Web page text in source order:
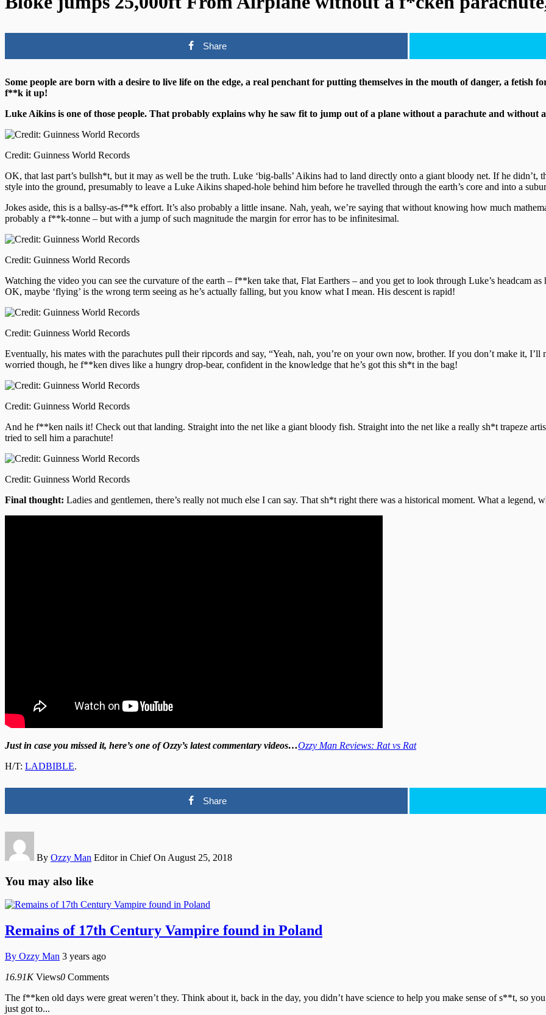
Share
Some people are born with a desire to live life on the edge, a real penchant for putting themselves in the mouth of danger, a fetish
f**k it up!
Luke Aikins is one of those people. That probably explains why he saw fit to jump out of a plane without a parachute and
Credit: Guinness World Records
OK, that last part’s bullsh*t, but it may as well be the truth. Luke ‘big-balls’ Aikins had to land directly onto a giant bloody net. If he
style into the ground, presumably to leave a Luke Aikins shaped-hole behind him before he travelled through the earth’s core and into a
Jokes aside, this is a ballsy-as-f**k effort. It’s also probably a little insane. Nah, yeah, we’re saying that without knowing how much
probably a f**k-tonne – but with a jump of such magnitude the margin for error has to be infinitesimal.
Credit: Guinness World Records
Watching the video you can see the curvature of the earth – f**ken take that, Flat Earthers – and you get to look through Luke’s headcam
OK, maybe ‘flying’ is the wrong term seeing as he’s actually falling, but you know what I mean. His descent is rapid!
Credit: Guinness World Records
Eventually, his mates with the parachutes pull their ripcords and say, “Yeah, nah, you’re on your own now, brother. If you don’t make it,
worried though, he f**ken dives like a hungry drop-bear, confident in the knowledge that he’s got this sh*t in the bag!
Credit: Guinness World Records
And he f**ken nails it! Check out that landing. Straight into the net like a giant bloody fish. Straight into the net like a really sh*t trapeze
tried to sell him a parachute!
Credit: Guinness World Records
Final thought: Ladies and gentlemen, there’s really not much else I can say. That sh*t right there was a historical moment. What a legend,
Just in case you missed it, here’s one of Ozzy’s latest commentary videos…Ozzy Man Reviews: Rat vs Rat
H/T: LADBIBLE.
Share
By Ozzy Man Editor in Chief On August 25, 2018
You may also like
Remains of 17th Century Vampire found in Poland
By Ozzy Man 3 years ago
16.91K Views0 Comments
The f**ken old days were great weren’t they. Think about it, back in the day, you didn’t have science to help you make sense of s**t, so
just got to...